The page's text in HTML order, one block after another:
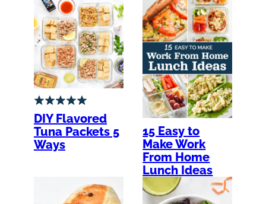
DIY Flavored
Tuna Packets 5
Ways
15 Easy to
Make Work
From Home
Lunch Ideas